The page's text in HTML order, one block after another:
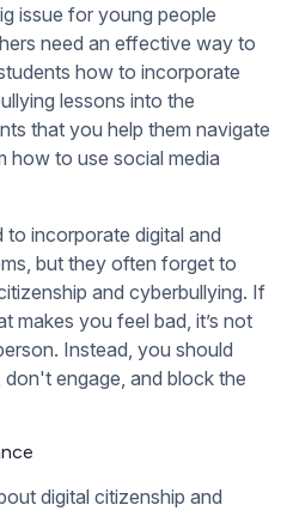
issue for young people
need an effective way to
how to incorporate
lessons into the
that you help them navigate
how to use social media
incorporate digital and
but they often forget to
and cyberbullying. If
makes you feel bad, it’s not
Instead, you should
engage, and block the
digital citizenship and